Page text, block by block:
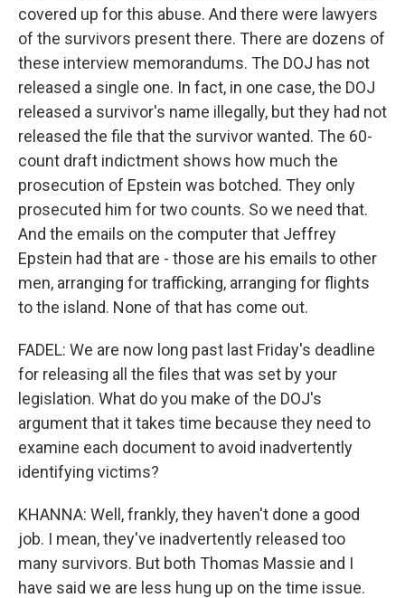
covered up for this abuse. And there were lawyers
of the survivors present there. There are dozens of
these interview memorandums. The DOJ has not
released a single one. In fact, in one case, the DOJ
released a survivor's name illegally, but they had not
released the file that the survivor wanted. The 60-
count draft indictment shows how much the
prosecution of Epstein was botched. They only
prosecuted him for two counts. So we need that.
And the emails on the computer that Jeffrey
Epstein had that are - those are his emails to other
men, arranging for trafficking, arranging for flights
to the island. None of that has come out.
FADEL: We are now long past last Friday's deadline
for releasing all the files that was set by your
legislation. What do you make of the DOJ's
argument that it takes time because they need to
examine each document to avoid inadvertently
identifying victims?
KHANNA: Well, frankly, they haven't done a good
job. I mean, they've inadvertently released too
many survivors. But both Thomas Massie and I
have said we are less hung up on the time issue.